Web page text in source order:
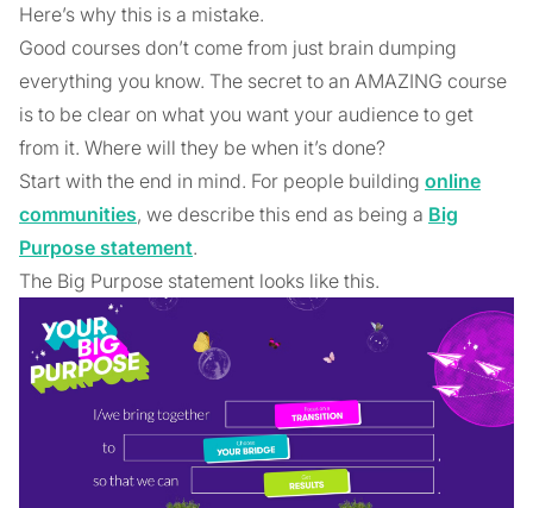
Here’s why this is a mistake.
Good courses don’t come from just brain dumping
everything you know. The secret to an AMAZING course
is to be clear on what you want your audience to get
from it. Where will they be when it’s done?
Start with the end in mind. For people building online
communities, we describe this end as being a Big
Purpose statement.
The Big Purpose statement looks like this.